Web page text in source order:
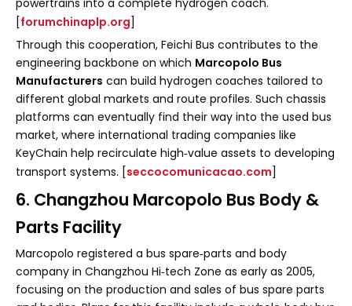
[forumchinaplp.org]
Through this cooperation, Feichi Bus contributes to the
engineering backbone on which Marcopolo Bus
Manufacturers can build hydrogen coaches tailored to
different global markets and route profiles. Such chassis
platforms can eventually find their way into the used bus
market, where international trading companies like
KeyChain help recirculate high‑value assets to developing
transport systems. [seccocomunicacao.com]
6. Changzhou Marcopolo Bus Body &
Parts Facility
Marcopolo registered a bus spare‑parts and body
company in Changzhou Hi‑tech Zone as early as 2005,
focusing on the production and sales of bus spare parts